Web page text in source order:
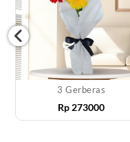
3 Gerberas
Rp 273000